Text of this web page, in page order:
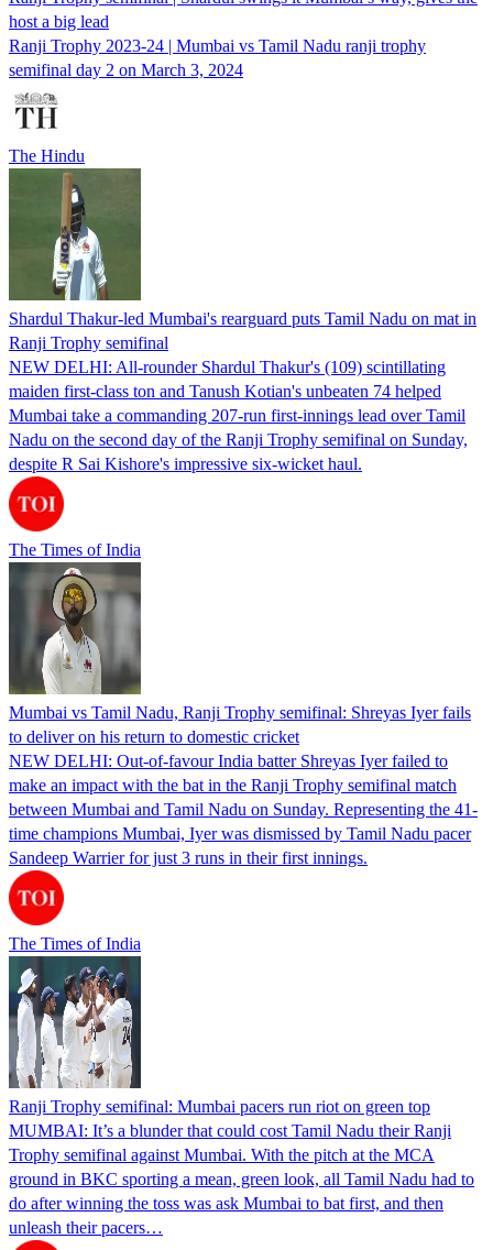
host a big lead
Ranji Trophy 2023-24 | Mumbai vs Tamil Nadu ranji trophy
semifinal day 2 on March 3, 2024
The Hindu
Shardul Thakur-led Mumbai's rearguard puts Tamil Nadu on mat in
Ranji Trophy semifinal
NEW DELHI: All-rounder Shardul Thakur's (109) scintillating
maiden first-class ton and Tanush Kotian's unbeaten 74 helped
Mumbai take a commanding 207-run first-innings lead over Tamil
Nadu on the second day of the Ranji Trophy semifinal on Sunday,
despite R Sai Kishore's impressive six-wicket haul.
The Times of India
Mumbai vs Tamil Nadu, Ranji Trophy semifinal: Shreyas Iyer fails
to deliver on his return to domestic cricket
NEW DELHI: Out-of-favour India batter Shreyas Iyer failed to
make an impact with the bat in the Ranji Trophy semifinal match
between Mumbai and Tamil Nadu on Sunday. Representing the 41-
time champions Mumbai, Iyer was dismissed by Tamil Nadu pacer
Sandeep Warrier for just 3 runs in their first innings.
The Times of India
Ranji Trophy semifinal: Mumbai pacers run riot on green top
MUMBAI: It’s a blunder that could cost Tamil Nadu their Ranji
Trophy semifinal against Mumbai. With the pitch at the MCA
ground in BKC sporting a mean, green look, all Tamil Nadu had to
do after winning the toss was ask Mumbai to bat first, and then
unleash their pacers…